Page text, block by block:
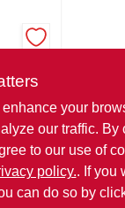
Zip
your
our traffic. By
to our use of
policy.. If you
can do so by